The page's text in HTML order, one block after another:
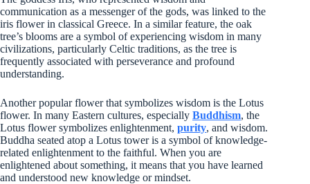
communication as a messenger of the gods, was linked to the
iris flower in classical Greece. In a similar feature, the oak
tree’s blooms are a symbol of experiencing wisdom in many
civilizations, particularly Celtic traditions, as the tree is
frequently associated with perseverance and profound
understanding.
Another popular flower that symbolizes wisdom is the Lotus
flower. In many Eastern cultures, especially Buddhism, the
Lotus flower symbolizes enlightenment, purity, and wisdom.
Buddha seated atop a Lotus tower is a symbol of knowledge-
related enlightenment to the faithful. When you are
enlightened about something, it means that you have learned
and understood new knowledge or mindset.